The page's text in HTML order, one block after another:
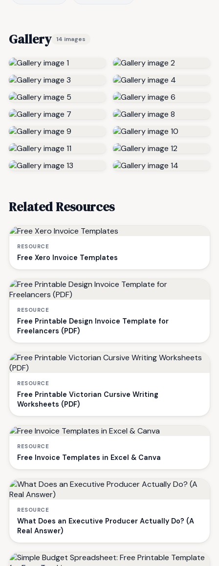
Gallery 14 images
Related Resources
RESOURCE
Free Xero Invoice Templates
RESOURCE
Free Printable Design Invoice Template for
Freelancers (PDF)
RESOURCE
Free Printable Victorian Cursive Writing
Worksheets (PDF)
RESOURCE
Free Invoice Templates in Excel & Canva
RESOURCE
What Does an Executive Producer Actually Do? (A
Real Answer)